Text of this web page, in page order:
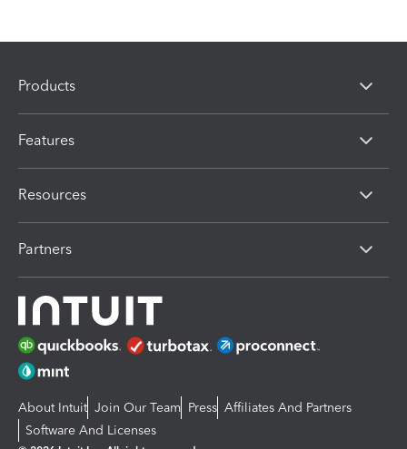
Products
Features
Resources
Partners
About Intuit Join Our Team Press Affiliates And Partners
Software And Licenses